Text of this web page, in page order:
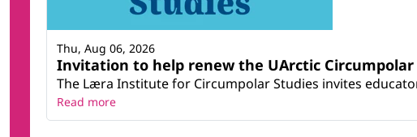
Invitation to help renew the UArctic
The Læra Institute for Circumpolar Studies invites
Thu, Aug 06, 2026
Read more